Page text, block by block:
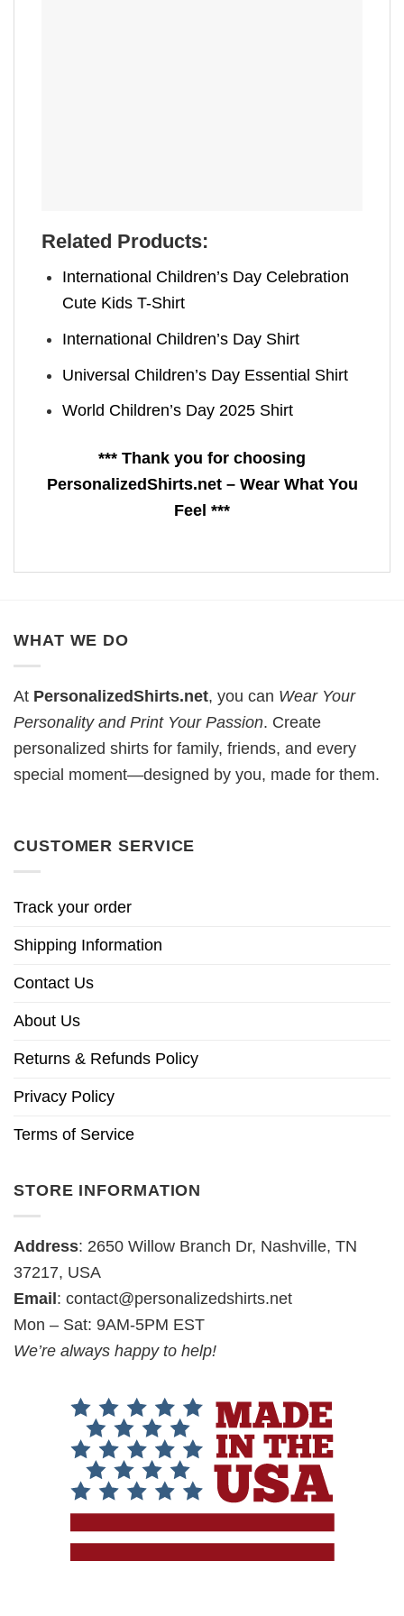
Related Products:
International Children’s Day Celebration
Cute Kids T-Shirt
International Children’s Day Shirt
Universal Children’s Day Essential Shirt
World Children’s Day 2025 Shirt
*** Thank you for choosing
PersonalizedShirts.net – Wear What You
Feel ***
WHAT WE DO
At PersonalizedShirts.net, you can Wear Your
Personality and Print Your Passion. Create
personalized shirts for family, friends, and every
special moment—designed by you, made for them.
CUSTOMER SERVICE
Track your order
Shipping Information
Contact Us
About Us
Returns & Refunds Policy
Privacy Policy
Terms of Service
STORE INFORMATION
Address: 2650 Willow Branch Dr, Nashville, TN
37217, USA
Email : contact@personalizedshirts.net
Mon – Sat: 9AM-5PM EST
We’re always happy to help!